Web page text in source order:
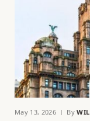
May 13, 2026 By